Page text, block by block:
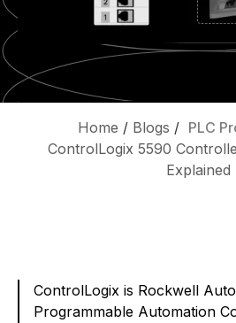
Home / Blogs / PLC
ControlLogix 5590
Explained
ControlLogix is Rockwell
Programmable Automation